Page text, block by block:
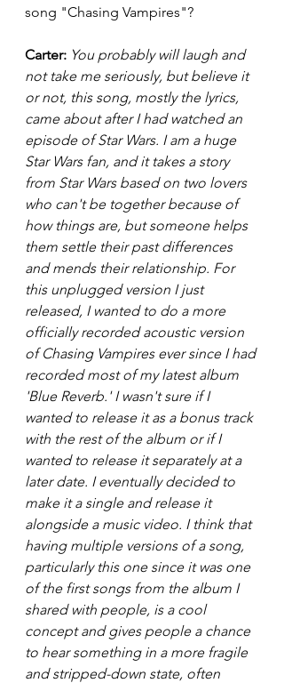
song "Chasing Vampires"?
Carter: You probably will laugh and
not take me seriously, but believe it
or not, this song, mostly the lyrics,
came about after I had watched an
episode of Star Wars. I am a huge
Star Wars fan, and it takes a story
from Star Wars based on two lovers
who can't be together because of
how things are, but someone helps
them settle their past differences
and mends their relationship. For
this unplugged version I just
released, I wanted to do a more
officially recorded acoustic version
of Chasing Vampires ever since I had
recorded most of my latest album
'Blue Reverb.' I wasn't sure if I
wanted to release it as a bonus track
with the rest of the album or if I
wanted to release it separately at a
later date. I eventually decided to
make it a single and release it
alongside a music video. I think that
having multiple versions of a song,
particularly this one since it was one
of the first songs from the album I
shared with people, is a cool
concept and gives people a chance
to hear something in a more fragile
and stripped-down state, often